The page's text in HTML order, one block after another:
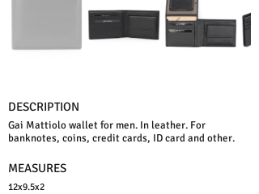
DESCRIPTION
Gai Mattiolo wallet for men. In leather. For
banknotes, coins, credit cards, ID card and other.
MEASURES
12x9.5x2